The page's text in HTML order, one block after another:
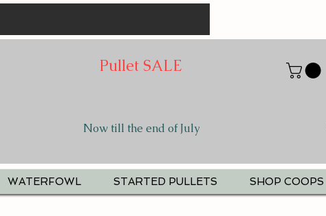
Pullet SALE
Now till the end of July
WATERFOWL STARTED PULLETS SHOP COOPS